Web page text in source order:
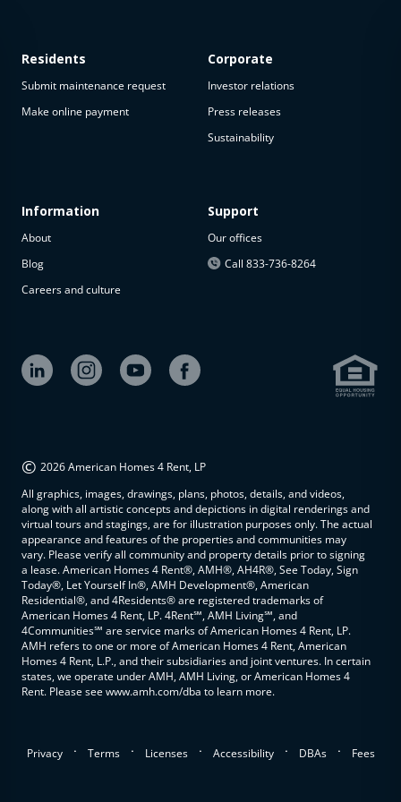
Residents
Submit maintenance request
Make online payment
Information
About
Blog
Careers and culture
Corporate
Investor relations
Press releases
Sustainability
Support
Our offices
Call 833-736-8264
© 2026 American Homes 4 Rent, LP
All graphics, images, drawings, plans, photos, details, and videos,
along with all artistic concepts and depictions in digital renderings and
virtual tours and stagings, are for illustration purposes only. The actual
appearance and features of the properties and communities may
vary. Please verify all community and property details prior to signing
a lease. American Homes 4 Rent®, AMH®, AH4R®, See Today, Sign
Today®, Let Yourself In®, AMH Development®, American
Residential®, and 4Residents® are registered trademarks of
American Homes 4 Rent, LP. 4Rent℠, AMH Living℠, and
4Communities℠ are service marks of American Homes 4 Rent, LP.
AMH refers to one or more of American Homes 4 Rent, American
Homes 4 Rent, L.P., and their subsidiaries and joint ventures. In certain
states, we operate under AMH, AMH Living, or American Homes 4
Rent. Please see www.amh.com/dba to learn more.
Privacy . Terms . Licenses . Accessibility . DBAs . Fees